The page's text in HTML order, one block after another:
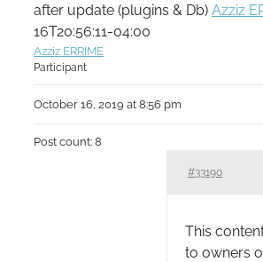
after update (plugins & Db) Azziz
16T20:56:11-04:00
Azziz ERRIME
Participant
October 16, 2019 at 8:56 pm
Post count: 8
#33190
This
to owners